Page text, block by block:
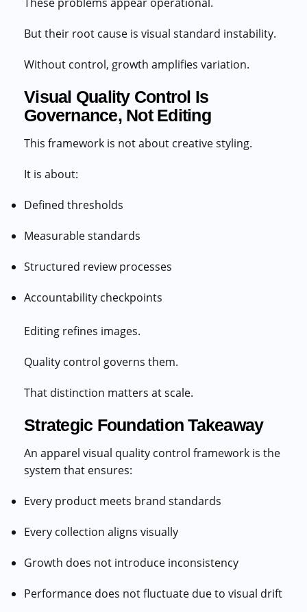
But their root cause is visual standard instability.
Without control, growth amplifies variation.
Visual Quality Control Is
Governance, Not Editing
This framework is not about creative styling.
It is about:
Defined thresholds
Measurable standards
Structured review processes
Accountability checkpoints
Editing refines images.
Quality control governs them.
That distinction matters at scale.
Strategic Foundation Takeaway
An apparel visual quality control framework is the
system that ensures:
Every product meets brand standards
Every collection aligns visually
Growth does not introduce inconsistency
Performance does not fluctuate due to visual drift